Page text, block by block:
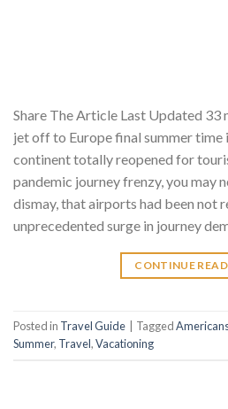
Share The Article Last Updated 33
jet off to Europe final summer
continent totally reopened for
pandemic journey frenzy, you may
dismay, that airports had been not
unprecedented surge in journey
CONTINUE
Posted in Travel Guide Tagged
Summer, Travel,Vacationing